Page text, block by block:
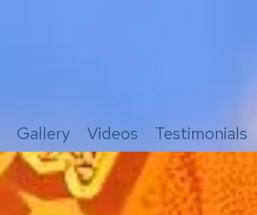
Gallery Videos Testimonials